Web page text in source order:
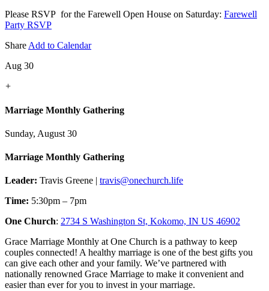
Please RSVP for the Farewell Open House on Saturday: Farewell
Party RSVP
ShareAdd to Calendar
Aug 30
+
Marriage Monthly Gathering
Sunday, August 30
Marriage Monthly Gathering
Leader: Travis Greene | travis@onechurch.life
Time: 5:30pm – 7pm
One Church: 2734 S Washington St, Kokomo, IN US 46902
Grace Marriage Monthly at One Church is a pathway to keep
couples connected! A healthy marriage is one of the best gifts you
can give each other and your family. We’ve partnered with
nationally renowned Grace Marriage to make it convenient and
easier than ever for you to invest in your marriage.